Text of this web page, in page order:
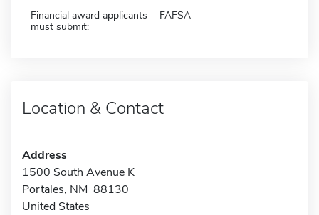
Financial award applicants
must submit:
FAFSA
Location & Contact
Address
1500 South Avenue K
Portales, NM 88130
United States